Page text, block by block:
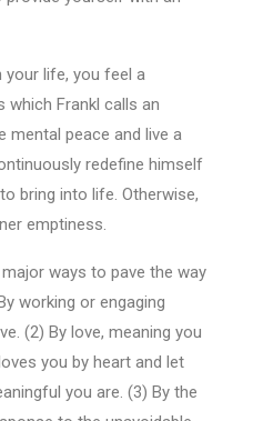
your life, you feel a
Frankl calls an
mental peace and live a
redefine himself
bring into life. Otherwise,
emptiness.
ways to pave the way
working or engaging
(2) By love, meaning you
you by heart and let
you are. (3) By the